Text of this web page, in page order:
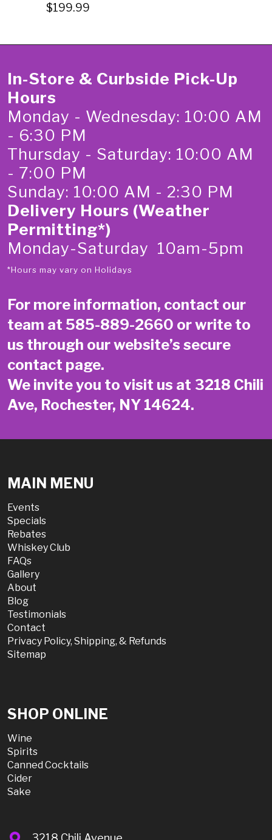
$199.99
In-Store & Curbside Pick-Up
Hours
Monday - Wednesday: 10:00 AM
- 6:30 PM
Thursday - Saturday: 10:00 AM
- 7:00 PM
Sunday: 10:00 AM - 2:30 PM
Delivery Hours (Weather
Permitting*)
Monday-Saturday 10am-5pm
*Hours may vary on Holidays
For more information, contact our
team at 585-889-2660 or write to
us through our website’s secure
contact page.
We invite you to visit us at 3218 Chili
Ave, Rochester, NY 14624.
MAIN MENU
Events
Specials
Rebates
Whiskey Club
FAQs
Gallery
About
Blog
Testimonials
Contact
Privacy Policy, Shipping, & Refunds
Sitemap
SHOP ONLINE
Wine
Spirits
Canned Cocktails
Cider
Sake